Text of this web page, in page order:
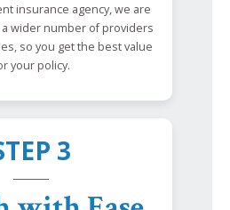
insurance agency, we are
wider number of providers
so you get the best value
your policy.
3